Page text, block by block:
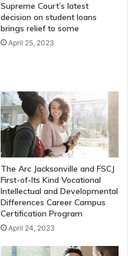
Supreme Court’s latest
decision on student loans
brings relief to some
April 25, 2023
The Arc Jacksonville and FSCJ
First-of-Its Kind Vocational
Intellectual and Developmental
Differences Career Campus
Certification Program
April 24, 2023